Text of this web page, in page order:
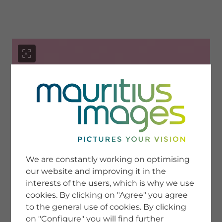
SERVICE
Newsletter SignUp
Tips & Tricks
Buying images
Blog
COMPANY
We are constantly working on optimising
our website and improving it in the
interests of the users, which is why we use
cookies. By clicking on "Agree" you agree
to the general use of cookies. By clicking
on "Configure" you will find further